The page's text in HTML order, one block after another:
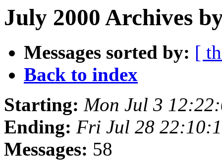
July 2000 Archives
Messages sorted by: [
Back to index
Starting: Mon Jul 3
Ending: Fri Jul 28
Messages: 58